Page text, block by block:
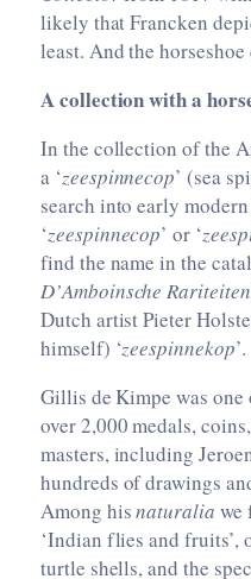
likely that Francken
least. And the
A collection with a
In the collection of the
a ‘zeespinnecop’ (sea
search into early
‘zeespinnecop’ or ‘
find the name in the
D’Amboinsche
Dutch artist Pieter
himself) ‘zeespinnekop’.
Gillis de Kimpe was one
over 2,000 medals,
masters, including
hundreds of drawings
Among hisnaturalia we
‘Indian flies and fruits’,
turtle shells, and the